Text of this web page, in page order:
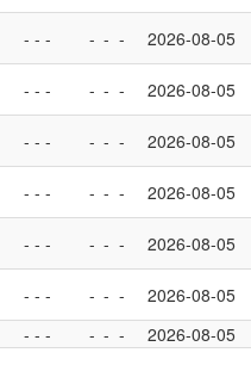
- - - - - - 2026-08-05
- - - - - - 2026-08-05
- - - - - - 2026-08-05
- - - - - - 2026-08-05
- - - - - - 2026-08-05
- - - - - - 2026-08-05
- - - - - - 2026-08-05